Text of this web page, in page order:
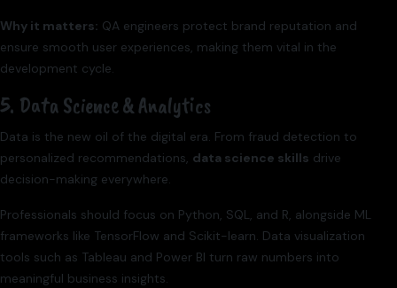
Why it matters: QA engineers protect brand reputation and
ensure smooth user experiences, making them vital in the
development cycle.
5. Data Science & Analytics
Data is the new oil of the digital era. From fraud detection to
personalized recommendations, data science skills drive
decision-making everywhere.
Professionals should focus on Python, SQL, and R, alongside ML
frameworks like TensorFlow and Scikit-learn. Data visualization
tools such as Tableau and Power BI turn raw numbers into
meaningful business insights.